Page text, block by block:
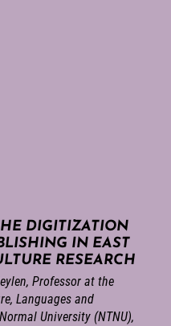
DIGITIZATION
IN EAST
RESEARCH
Professor at the
Languages and
University (NTNU),